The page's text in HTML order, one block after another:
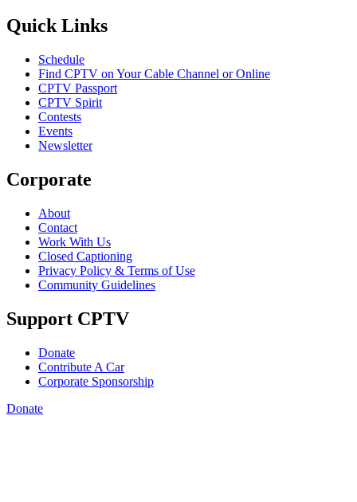
Quick Links
Schedule
Find CPTV on Your Cable Channel or Online
CPTV Passport
CPTV Spirit
Contests
Events
Newsletter
Corporate
About
Contact
Work With Us
Closed Captioning
Privacy Policy & Terms of Use
Community Guidelines
Support CPTV
Donate
Contribute A Car
Corporate Sponsorship
Donate